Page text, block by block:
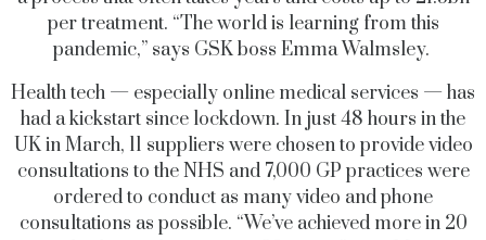
per treatment. “The world is learning from this
pandemic,” says GSK boss Emma Walmsley.
Health tech — especially online medical services — has
had a kickstart since lockdown. In just 48 hours in the
UK in March, 11 suppliers were chosen to provide video
consultations to the NHS and 7,000 GP practices were
ordered to conduct as many video and phone
consultations as possible. “We’ve achieved more in 20